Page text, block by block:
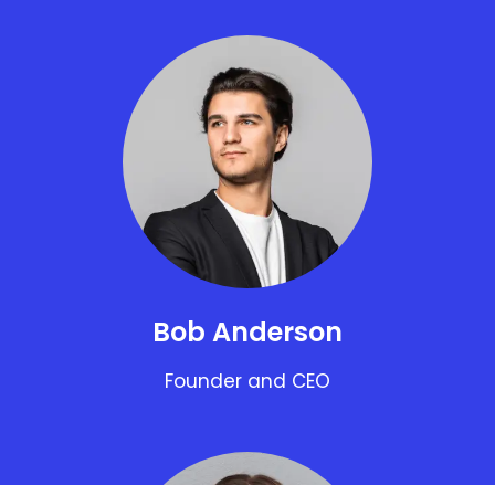
Bob Anderson
Founder and CEO